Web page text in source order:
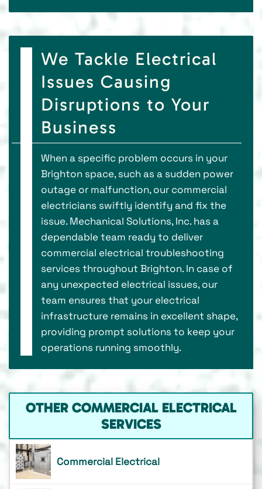
We Tackle Electrical
Issues Causing
Disruptions to Your
Business
When a specific problem occurs in your
Brighton space, such as a sudden power
outage or malfunction, our commercial
electricians swiftly identify and fix the
issue. Mechanical Solutions, Inc. has a
dependable team ready to deliver
commercial electrical troubleshooting
services throughout Brighton. In case of
any unexpected electrical issues, our
team ensures that your electrical
infrastructure remains in excellent shape,
providing prompt solutions to keep your
operations running smoothly.
OTHER COMMERCIAL ELECTRICAL
SERVICES
Commercial Electrical